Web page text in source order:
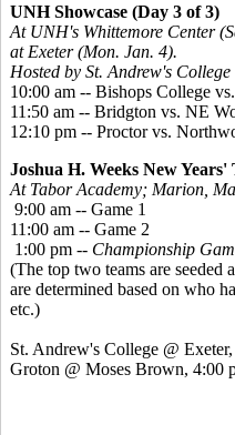
UNH Showcase (Day 3 of 3)
At UNH's Whittemore Center
at Exeter (Mon. Jan. 4).
Hosted by St. Andrew's College
10:00 am -- Bishops College
11:50 am -- Bridgton vs. NE
12:10 pm -- Proctor vs.
Joshua H. Weeks New
At Tabor Academy; Marion,
9:00 am -- Game 1
11:00 am -- Game 2
1:00 pm -- Championship
(The top two teams are seeded
are determined based on who
etc.)
St. Andrew's College @
Groton @ Moses Brown, 4:00